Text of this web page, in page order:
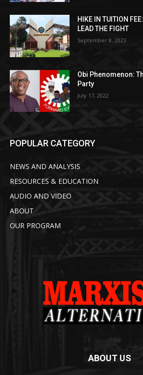
HIKE IN TUITION
LEAD THE FIGHT
September 8, 2023
Obi Phenomenon:
Party
July 17, 2022
POPULAR CATEGORY
NEWS AND ANALYSIS
RESOURCES & EDUCATION
AUDIO AND VIDEO
ABOUT
OUR PROGRAM
ABOUT US